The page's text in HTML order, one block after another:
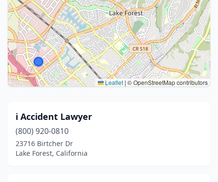
Leaflet | © OpenStreetMap contributors
i Accident Lawyer
(800) 920-0810
23716 Birtcher Dr
Lake Forest, California